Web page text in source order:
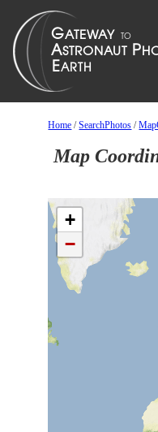
Home /SearchPhotos /
Map
+
−